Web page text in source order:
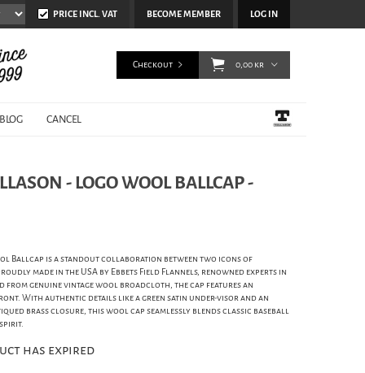
BECOME MEMBER LOG IN
PRICE INCL. VAT
BLOG CANCEL
Checkout 0,00 kr
- LOGO WOOL BALLCAP -
Ballcap is a standout collaboration between two icons of
made in the USA by Ebbets Field Flannels, renowned experts in
genuine vintage wool broadcloth, the cap features an
With authentic details like a green satin under-visor and an
brass closure, this wool cap seamlessly blends classic baseball
has expired